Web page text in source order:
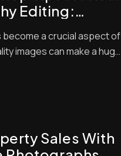
Editing:
a crucial aspect of
images can make a huge
Sales With